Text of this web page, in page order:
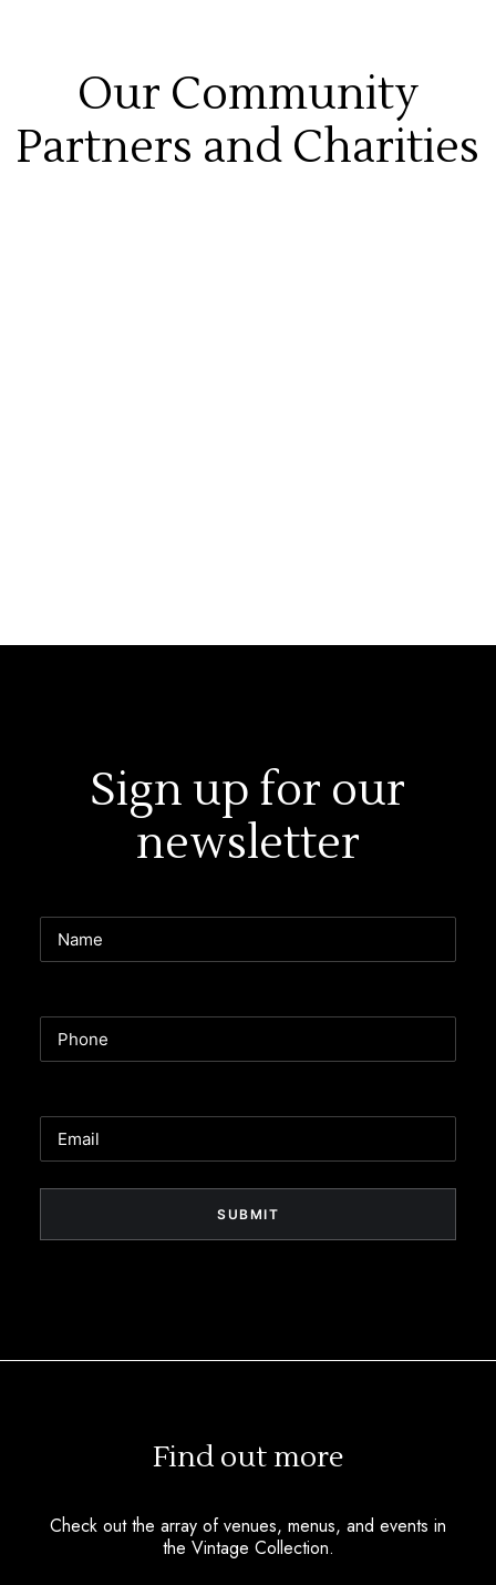
Our Community
Partners and Charities
Sign up for our
newsletter
Name
Phone
Email
Find out more
Check out the array of venues, menus, and events in
the Vintage Collection.